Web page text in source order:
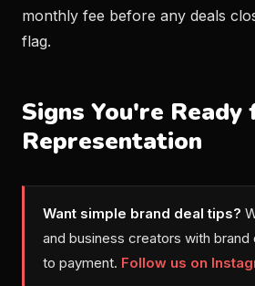
monthly fee before any deals
flag.
Signs You're Ready
Representation
Want simple brand deal tips?
and business creators with
to payment. Follow us on